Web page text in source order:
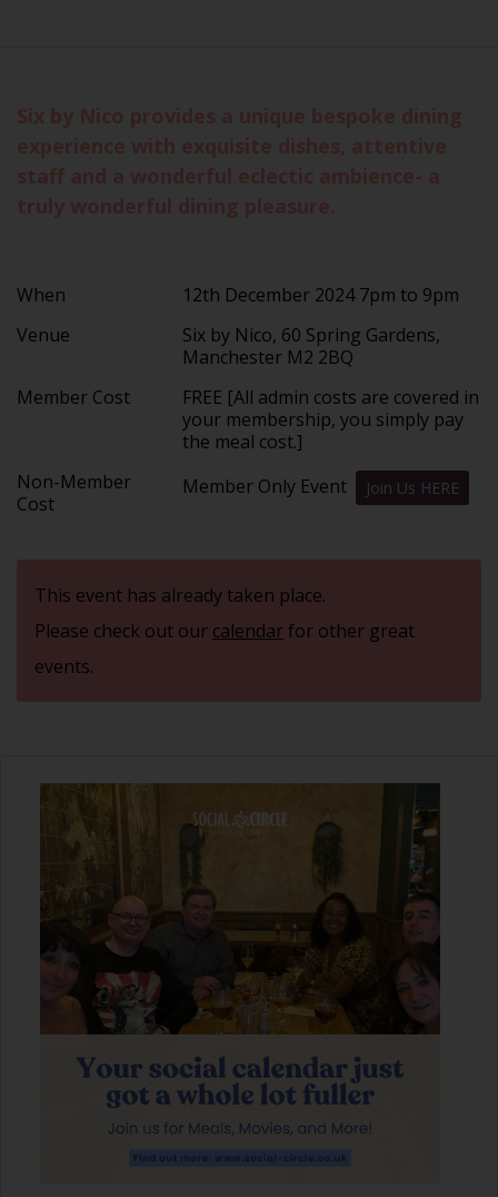
When
12th December 2024 7pm to 9pm
Venue
Six by Nico, 60 Spring Gardens,
Manchester M2 2BQ
Member Cost
FREE [All admin costs are covered in
your membership, you simply pay
the meal cost.]
Non-Member
Cost
Member Only Event Join Us HERE
This event has already taken place.
Please check out our calendarfor other great
events.